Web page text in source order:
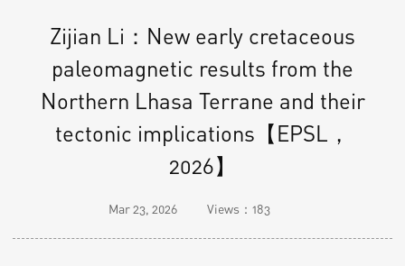
Zijian Li：New early cretaceous
paleomagnetic results from the
Northern Lhasa Terrane and their
tectonic implications【EPSL，
2026】
Mar 23, 2026 Views： 183